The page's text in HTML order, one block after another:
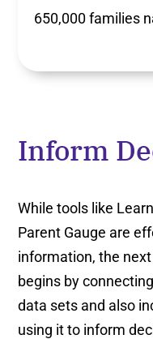
650,000 families
Inform
While tools like
Parent Gauge are
information, the
begins by
data sets and also
using it to inform